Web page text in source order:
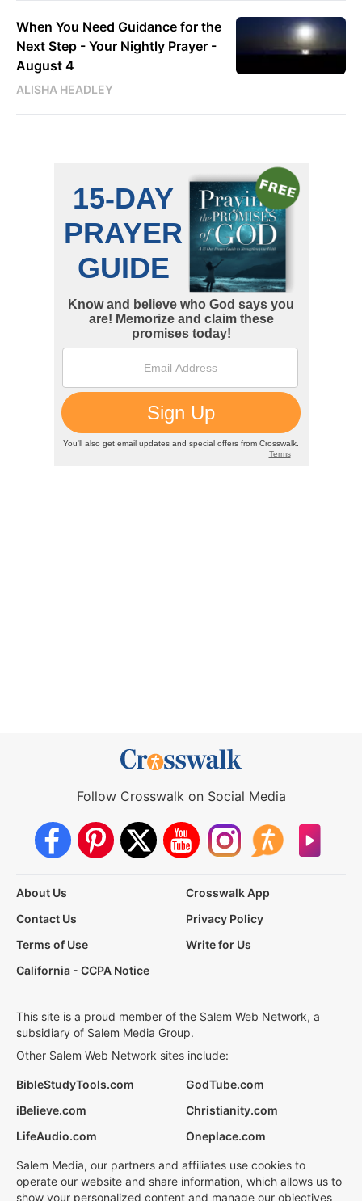
When You Need Guidance for the
Next Step - Your Nightly Prayer -
August 4
ALISHA HEADLEY
Follow Crosswalk on Social Media
About Us
Crosswalk App
Contact Us
Privacy Policy
Terms of Use
Write for Us
California - CCPA Notice
This site is a proud member of the Salem Web Network, a
subsidiary of Salem Media Group.
Other Salem Web Network sites include:
BibleStudyTools.com
GodTube.com
iBelieve.com
Christianity.com
LifeAudio.com
Oneplace.com
Salem Media, our partners and affiliates use cookies to
operate our website and share information, which allows us to
show your personalized content and manage our objectives